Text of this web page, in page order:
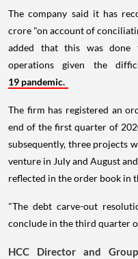
The company said it has
crore "on account of
added that this was done
operations given the
19 pandemic.
The firm has registered an
end of the first quarter of
subsequently, three projects
venture in July and August
reflected in the order book in
"The debt carve-out
conclude in the third quarter
HCC Director and